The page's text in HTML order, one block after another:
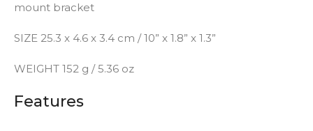
mount bracket
SIZE 25.3 x 4.6 x 3.4 cm / 10” x 1.8” x 1.3”
WEIGHT 152 g / 5.36 oz
Features